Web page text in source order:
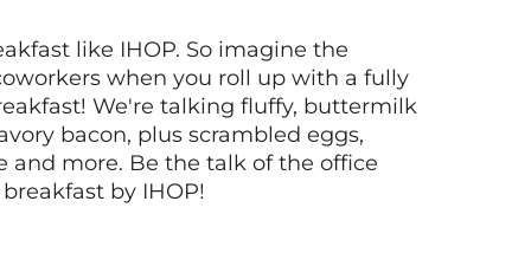
like IHOP. So imagine the
when you roll up with a fully
We're talking fluffy, buttermilk
bacon, plus scrambled eggs,
and more. Be the talk of the office
by IHOP!